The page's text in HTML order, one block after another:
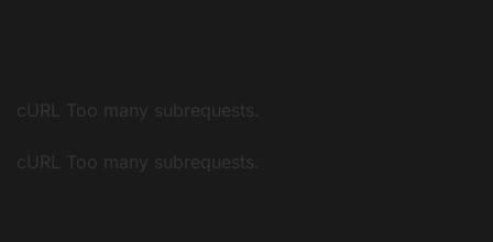
cURL Too many subrequests.
cURL Too many subrequests.